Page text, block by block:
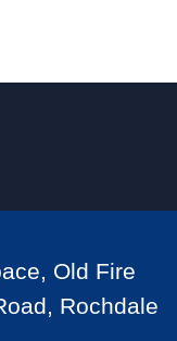
Old Fire
Rochdale